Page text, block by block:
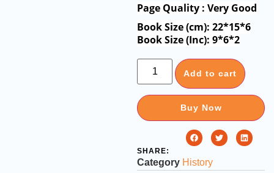
Page Quality : Very Good
Book Size (cm): 22*15*6
Book Size (Inc): 9*6*2
Add to cart
Buy Now
SHARE:
Category History